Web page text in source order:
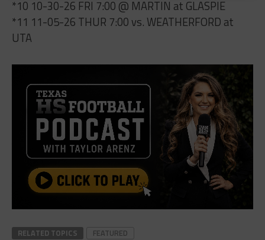
*10 10-30-26 FRI 7:00 @ MARTIN at GLASPIE
*11 11-05-26 THUR 7:00 vs. WEATHERFORD at
UTA
RELATED TOPICS FEATURED